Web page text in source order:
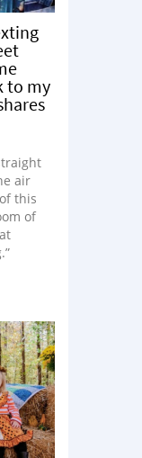
to my
air
this
of